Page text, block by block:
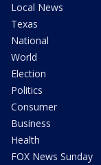
Local News
Texas
National
World
Election
Politics
Consumer
Business
Health
FOX News Sunday